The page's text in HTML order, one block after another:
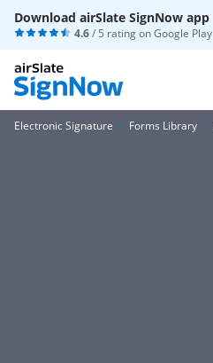
Download airSlate SignNow app
4.6/ 5 rating onGoogle Play
Electronic Signature Forms Library